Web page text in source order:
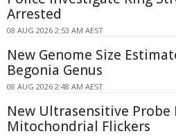
Arrested
08 AUG 2026 2:53 AM AEST
New Genome Size
Begonia Genus
08 AUG 2026 2:48 AM AEST
New Ultrasensitive Probe
Mitochondrial Flickers